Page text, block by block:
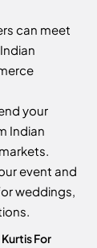
can meet
your
Indian
event and
weddings,
For